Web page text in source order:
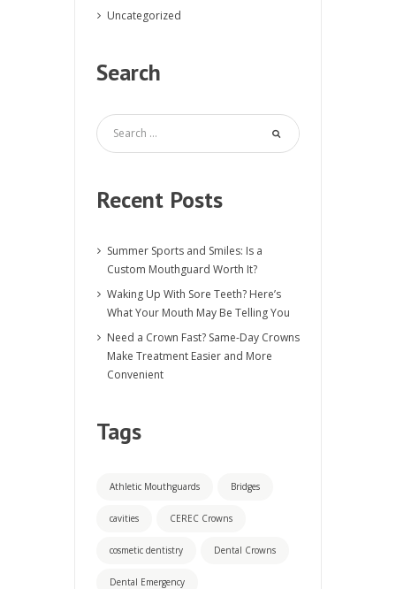
Uncategorized
Search
Recent Posts
Summer Sports and Smiles: Is a
Custom Mouthguard Worth It?
Waking Up With Sore Teeth? Here’s
What Your Mouth May Be Telling You
Need a Crown Fast? Same-Day Crowns
Make Treatment Easier and More
Convenient
Tags
Athletic Mouthguards Bridges
cavities CEREC Crowns
cosmetic dentistry Dental Crowns
Dental Emergency